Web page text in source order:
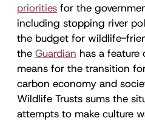
priorities for the
including stopping river
the budget for wildlife-
the Guardian has a feature
means for the transition
carbon economy and
Wildlife Trusts sums the
attempts to make culture